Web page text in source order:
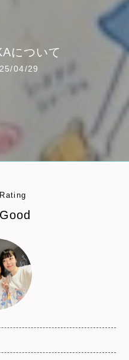
について
04/29
Good